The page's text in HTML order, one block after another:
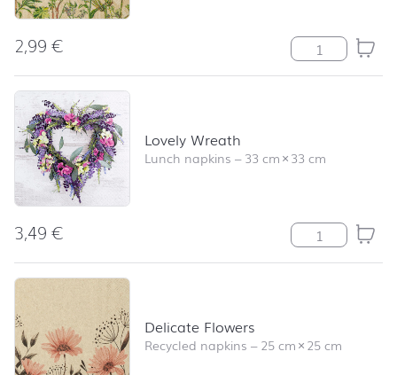
2,99€ Wild Flowers
Lovely Wreath
Lunch napkins –33 cm×33 cm
3,49€ Lovely Wreath
Delicate Flowers
Recycled napkins –25 cm×25 cm